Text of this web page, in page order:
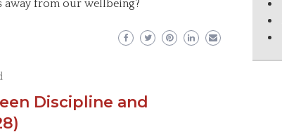
away from our wellbeing?
Discipline and